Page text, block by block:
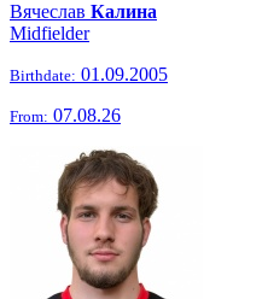
Вячеслав Калина
Midfielder
Birthdate: 01.09.2005
From: 07.08.26